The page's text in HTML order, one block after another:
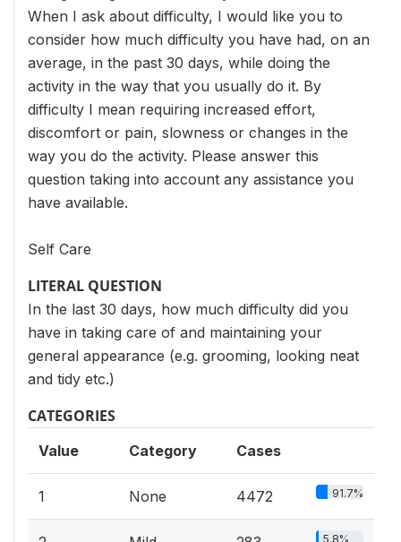
When I ask about difficulty, I would like you to
consider how much difficulty you have had, on an
average, in the past 30 days, while doing the
activity in the way that you usually do it. By
difficulty I mean requiring increased effort,
discomfort or pain, slowness or changes in the
way you do the activity. Please answer this
question taking into account any assistance you
have available.
Self Care
LITERAL QUESTION
In the last 30 days, how much difficulty did you
have in taking care of and maintaining your
general appearance (e.g. grooming, looking neat
and tidy etc.)
CATEGORIES
Value Category Cases
1 None 4472 91.7%
5.8%